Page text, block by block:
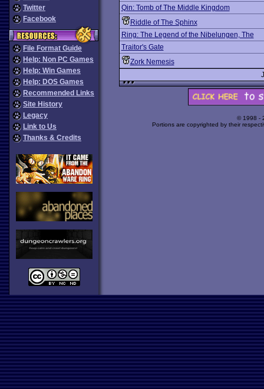
Twitter
Facebook
File Format Guide
Help: Non PC Games
Help: Win Games
Help: DOS Games
Recommended Links
Site History
Legacy
Link to Us
Thanks & Credits
Qin: Tomb of The Middle Kingdom
Riddle of The Sphinx
Ring: The Legend of the Nibelungen, The
Traitor's Gate
Zork Nemesis
© 1998 -
Portions are copyrighted by their